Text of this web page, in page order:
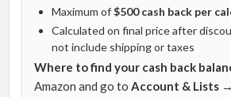
Maximum of$500 cash back per
Calculated on final price after
not include shipping or taxes
Where to find your cash back
Amazon and go toAccount & Lists